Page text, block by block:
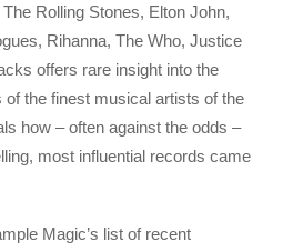
Rolling Stones, Elton John,
Rihanna, The Who, Justice
offers rare insight into the
of the finest musical artists of the
how – often against the odds –
most influential records came
Magic’s list of recent